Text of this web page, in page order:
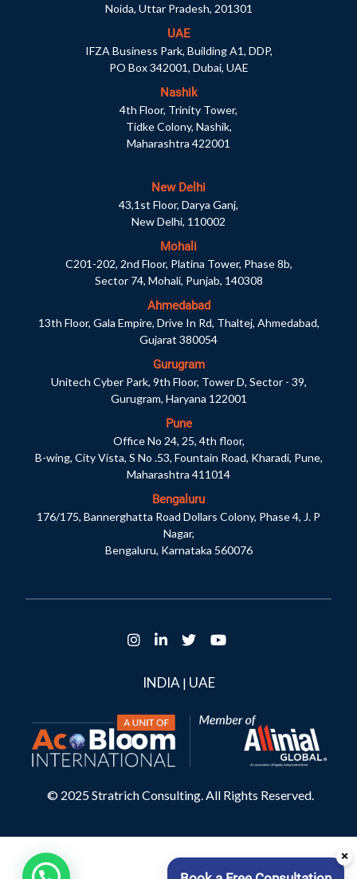
Noida, Uttar Pradesh, 201301
UAE
IFZA Business Park, Building A1, DDP,
PO Box 342001, Dubai, UAE
Nashik
4th Floor, Trinity Tower,
Tidke Colony, Nashik,
Maharashtra 422001
New Delhi
43,1st Floor, Darya Ganj,
New Delhi, 110002
Mohali
C201-202, 2nd Floor, Platina Tower, Phase 8b,
Sector 74, Mohali, Punjab, 140308
Ahmedabad
13th Floor, Gala Empire, Drive In Rd, Thaltej, Ahmedabad,
Gujarat 380054
Gurugram
Unitech Cyber Park, 9th Floor, Tower D, Sector - 39,
Gurugram, Haryana 122001
Pune
Office No 24, 25, 4th floor,
B-wing, City Vista, S No .53, Fountain Road, Kharadi, Pune,
Maharashtra 411014
Bengaluru
176/175, Bannerghatta Road Dollars Colony, Phase 4, J. P
Nagar,
Bengaluru, Karnataka 560076
INDIA | UAE
© 2025 Stratrich Consulting. All Rights Reserved.
×